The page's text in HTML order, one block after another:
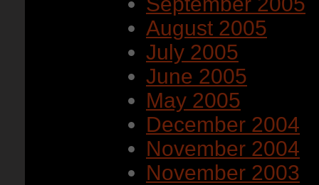
August 2005
July 2005
June 2005
May 2005
December 2004
November 2004
November 2003